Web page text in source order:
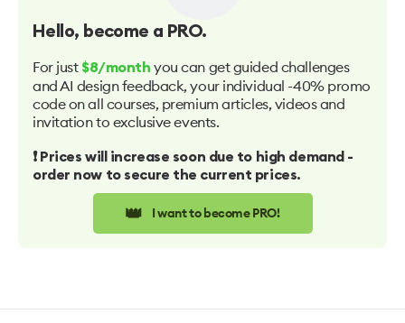
Hello, become a PRO.
For just $8/month you can get guided challenges
and AI design feedback, your individual -40% promo
code on all courses, premium articles, videos and
invitation to exclusive events.
❗️ Prices will increase soon due to high demand -
order now to secure the current prices.
👑 I want to become PRO!